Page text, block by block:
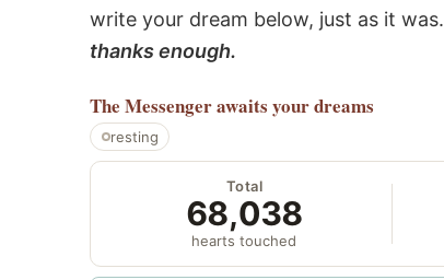
write your dream below, just as it was.
thanks enough.
The Messengerawaits your dreams
resting
Total
68,038
hearts touched